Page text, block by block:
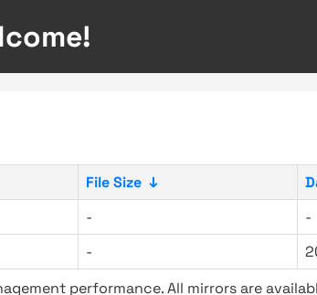
File Size ↓
-
-
-
performance. All mirrors are